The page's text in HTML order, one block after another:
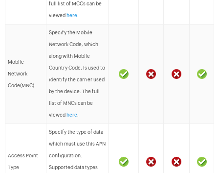
full list of MCCs can be
viewed here.
Mobile
Network
Code(MNC)
Specify the Mobile
Network Code, which
along with Mobile
Country Code, is used to
identify the carrier used
by the device. The full
list of MNCs can be
viewed here.
Access Point
Type
Specify the type of data
which must use this APN
configuration.
Supported data types